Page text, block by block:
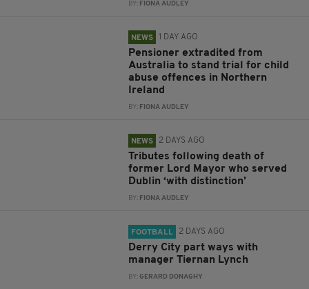
BY: FIONA AUDLEY
NEWS 1 DAY AGO
Pensioner extradited from
Australia to stand trial for child
abuse offences in Northern
Ireland
BY: FIONA AUDLEY
NEWS 2 DAYS AGO
Tributes following death of
former Lord Mayor who served
Dublin ‘with distinction’
BY: FIONA AUDLEY
FOOTBALL 2 DAYS AGO
Derry City part ways with
manager Tiernan Lynch
BY:GERARD DONAGHY